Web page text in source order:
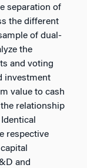
separation of
the different
of dual-
the
and voting
investment
value to cash
relationship
respective
and